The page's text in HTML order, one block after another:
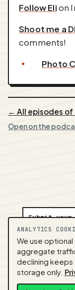
Follow Elion
Shoot me a
comments!
Photo
← All episodes of
Open on the
Submit
NEDA
· Code:GitHub·
Feed
ANALYTICS
We use
aggregate
declining
storage only.